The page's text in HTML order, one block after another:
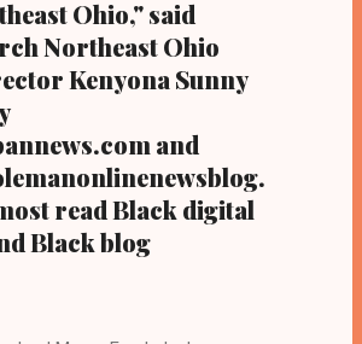
Ohio," said
Northeast Ohio
Kenyona Sunny
and
read Black digital
Black blog